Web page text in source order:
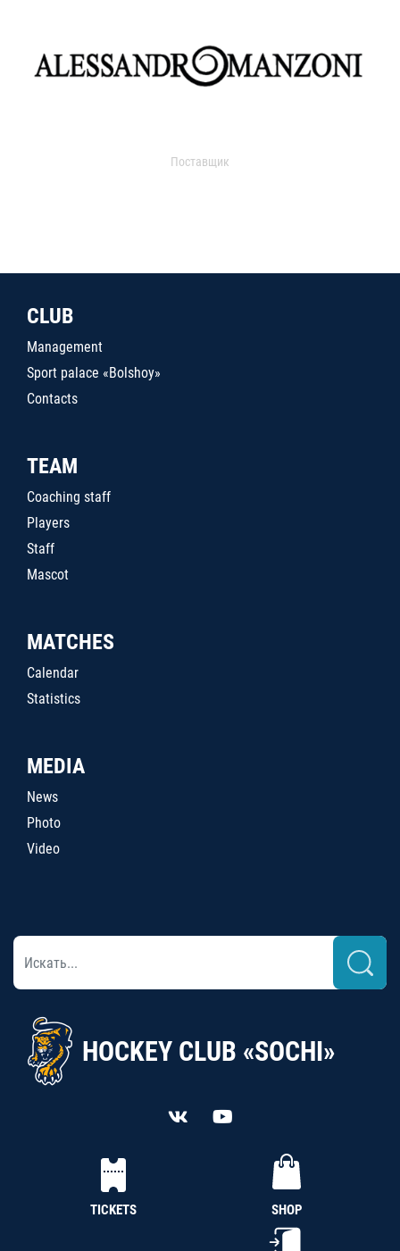
Поставщик
CLUB
Management
Sport palace «Bolshoy»
Contacts
TEAM
Coaching staff
Players
Staff
Mascot
MATCHES
Calendar
Statistics
MEDIA
News
Photo
Video
HOCKEY CLUB «SOCHI»
TICKETS SHOP